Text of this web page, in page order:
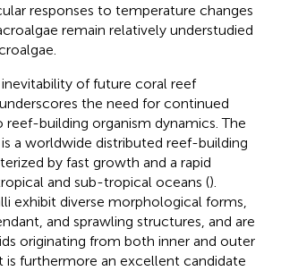
responses to temperature changes
remain relatively understudied
of future coral reef
the need for continued
reef-building organism dynamics. The
a worldwide distributed reef-building
by fast growth and a rapid
and sub-tropical oceans ().
exhibit diverse morphological forms,
and sprawling structures, and are
originating from both inner and outer
is furthermore an excellent candidate